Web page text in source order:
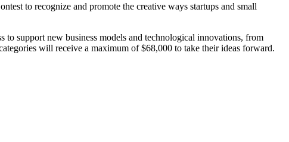
to recognize and promote the creative ways startups and small
support new business models and technological innovations, from
will receive a maximum of $68,000 to take their ideas forward.